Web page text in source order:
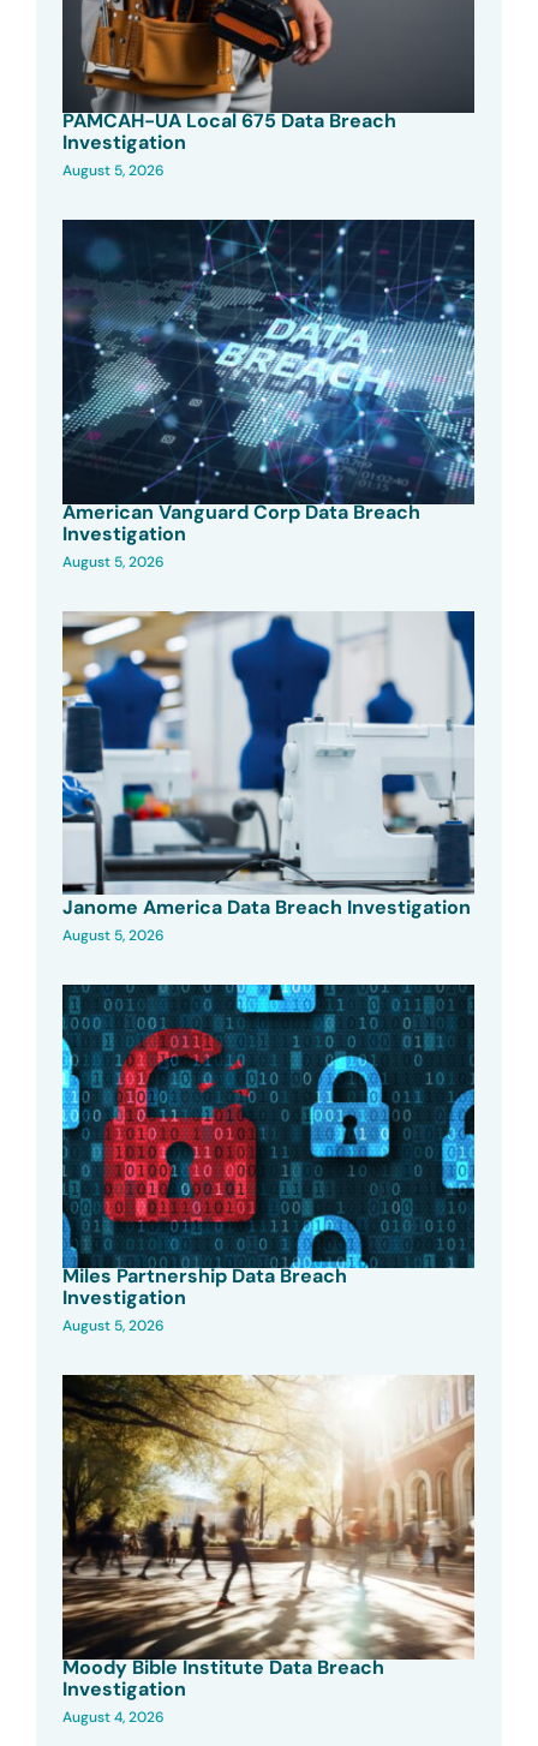
PAMCAH-UA Local 675 Data Breach
Investigation
August 5, 2026
American Vanguard Corp Data Breach
Investigation
August 5, 2026
Janome America Data Breach Investigation
August 5, 2026
Miles Partnership Data Breach
Investigation
August 5, 2026
Moody Bible Institute Data Breach
Investigation
August 4, 2026